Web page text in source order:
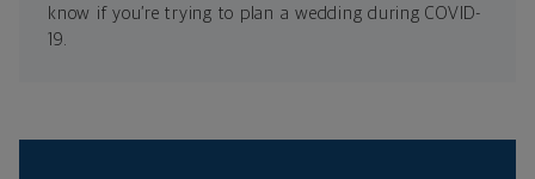
know if you’re trying to plan a wedding during COVID-
19.